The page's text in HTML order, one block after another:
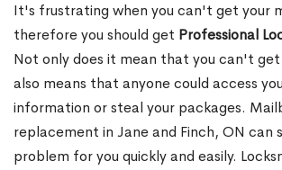
It's frustrating when you can't get your
therefore you should get Professional
Not only does it mean that you can't
also means that anyone could access
information or steal your packages.
replacement in Jane and Finch, ON can
problem for you quickly and easily.